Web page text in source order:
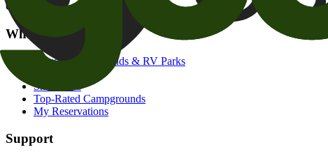
campgrounds@goodsam.com
What we offer
Search Campgrounds & RV Parks
Snowbirds
Top-Rated Campgrounds
My Reservations
Support